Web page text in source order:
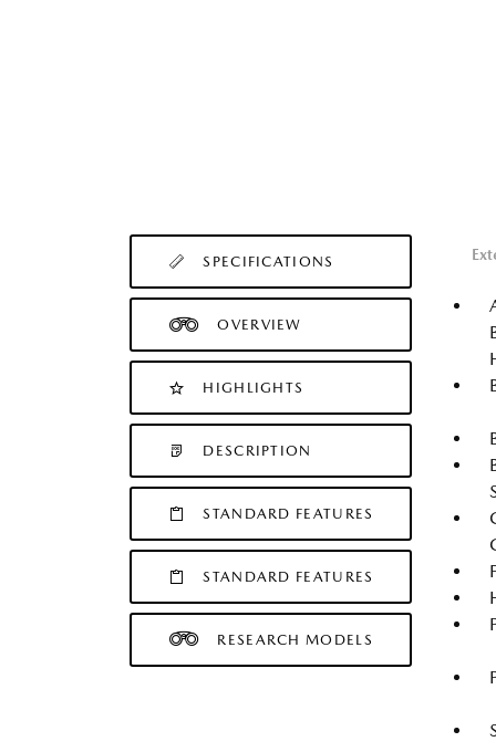
SPECIFICATIONS
OVERVIEW
HIGHLIGHTS
DESCRIPTION
STANDARD FEATURES
STANDARD FEATURES
RESEARCH MODELS